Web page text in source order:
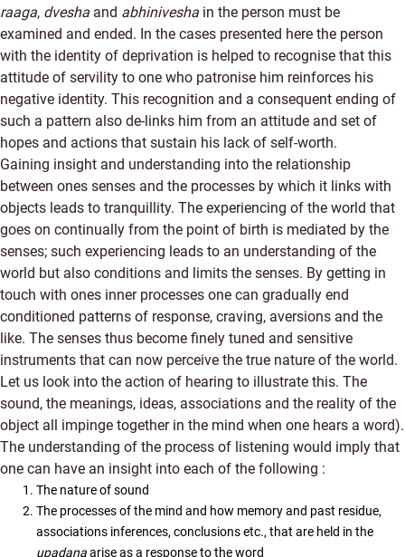
raaga, dvesha and abhinivesha in the person must be
examined and ended. In the cases presented here the person
with the identity of deprivation is helped to recognise that this
attitude of servility to one who patronise him reinforces his
negative identity. This recognition and a consequent ending of
such a pattern also de-links him from an attitude and set of
hopes and actions that sustain his lack of self-worth.
Gaining insight and understanding into the relationship
between ones senses and the processes by which it links with
objects leads to tranquillity. The experiencing of the world that
goes on continually from the point of birth is mediated by the
senses; such experiencing leads to an understanding of the
world but also conditions and limits the senses. By getting in
touch with ones inner processes one can gradually end
conditioned patterns of response, craving, aversions and the
like. The senses thus become finely tuned and sensitive
instruments that can now perceive the true nature of the world.
Let us look into the action of hearing to illustrate this. The
sound, the meanings, ideas, associations and the reality of the
object all impinge together in the mind when one hears a word).
The understanding of the process of listening would imply that
one can have an insight into each of the following :
The nature of sound
The processes of the mind and how memory and past residue,
associations inferences, conclusions etc., that are held in the
upadanaarise as a response to the word